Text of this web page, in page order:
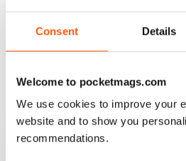
Consent Details
Welcome to pocketmags.com
We use cookies to improve your
website and to show you
recommendations.
SEMINAL MAGAZINE